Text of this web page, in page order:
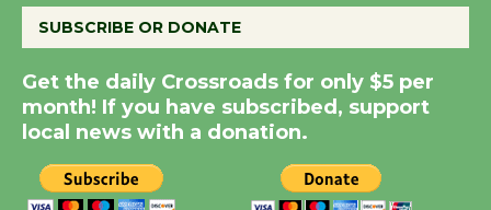
August 8
Summer Nights with
KCRW @The Wende
August 14
SUBSCRIBE OR DONATE
Get the daily Crossroads for only $5 per
month! If you have subscribed, support
local news with a donation.